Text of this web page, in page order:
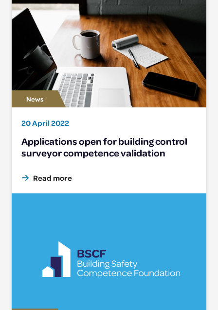
Applications open for building control
surveyor competence validation
20 April 2022
Read more